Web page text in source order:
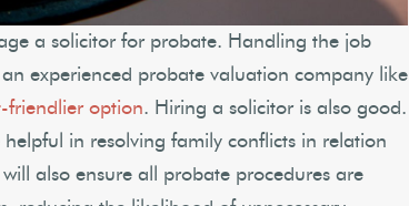
a solicitor for probate. Handling the job
experienced probate valuation company like
friendlier option. Hiring a solicitor is also good.
in resolving family conflicts in relation
also ensure all probate procedures are